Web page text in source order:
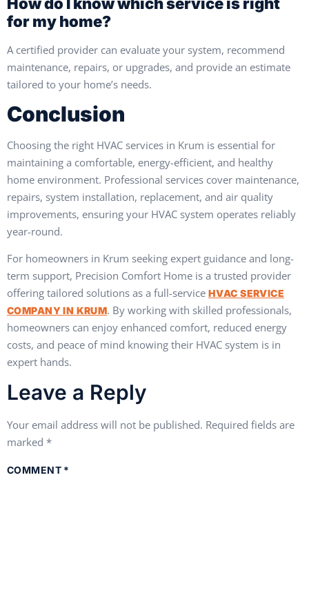
for my home?
A certified provider can evaluate your system, recommend
maintenance, repairs, or upgrades, and provide an estimate
tailored to your home’s needs.
Conclusion
Choosing the right HVAC services in Krum is essential for
maintaining a comfortable, energy-efficient, and healthy
home environment. Professional services cover maintenance,
repairs, system installation, replacement, and air quality
improvements, ensuring your HVAC system operates reliably
year-round.
For homeowners in Krum seeking expert guidance and long-
term support, Precision Comfort Home is a trusted provider
offering tailored solutions as a full-service HVAC SERVICE
COMPANY IN KRUM. By working with skilled professionals,
homeowners can enjoy enhanced comfort, reduced energy
costs, and peace of mind knowing their HVAC system is in
expert hands.
Leave a Reply
Your email address will not be published. Required fields are
marked *
COMMENT *